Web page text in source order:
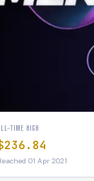
TIME HIGH
01 Apr 2021